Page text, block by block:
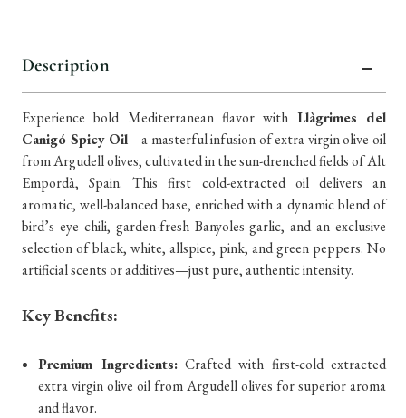
Description
Experience bold Mediterranean flavor with Llàgrimes del
Canigó Spicy Oil—a masterful infusion of extra virgin olive oil
from Argudell olives, cultivated in the sun-drenched fields of Alt
Empordà, Spain. This first cold-extracted oil delivers an
aromatic, well-balanced base, enriched with a dynamic blend of
bird’s eye chili, garden-fresh Banyoles garlic, and an exclusive
selection of black, white, allspice, pink, and green peppers. No
artificial scents or additives—just pure, authentic intensity.
Key Benefits:
Premium Ingredients: Crafted with first-cold extracted
extra virgin olive oil from Argudell olives for superior aroma
and flavor.